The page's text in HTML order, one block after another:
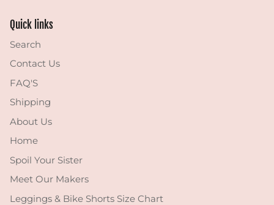
Quick links
Search
Contact Us
FAQ'S
Shipping
About Us
Home
Spoil Your Sister
Meet Our Makers
Leggings & Bike Shorts Size Chart